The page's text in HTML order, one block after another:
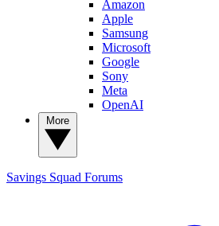
Amazon
Apple
Samsung
Microsoft
Google
Sony
Meta
OpenAI
Savings Squad Forums